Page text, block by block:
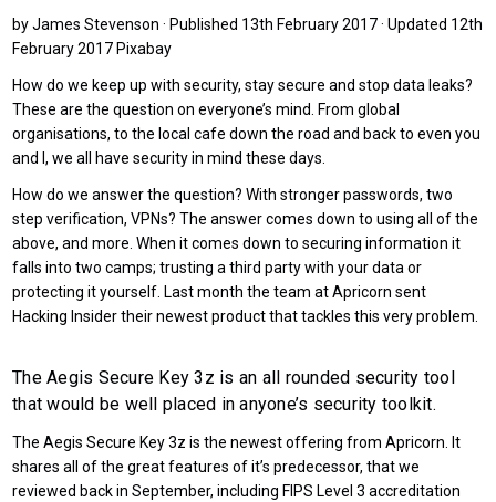
by James Stevenson · Published 13th February 2017 · Updated 12th
February 2017 Pixabay
How do we keep up with security, stay secure and stop data leaks?
These are the question on everyone’s mind. From global
organisations, to the local cafe down the road and back to even you
and I, we all have security in mind these days.
How do we answer the question? With stronger passwords, two
step verification, VPNs? The answer comes down to using all of the
above, and more. When it comes down to securing information it
falls into two camps; trusting a third party with your data or
protecting it yourself. Last month the team at Apricorn sent
Hacking Insider their newest product that tackles this very problem.
The Aegis Secure Key 3z is an all rounded security tool
that would be well placed in anyone’s security toolkit.
The Aegis Secure Key 3z is the newest offering from Apricorn. It
shares all of the great features of it’s predecessor, that we
reviewed back in September, including FIPS Level 3 accreditation